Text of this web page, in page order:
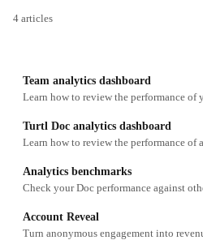
4 articles
Team analytics dashboard
Learn how to review the performance of
Turtl Doc analytics dashboard
Learn how to review the performance of
Analytics benchmarks
Account Reveal
Turn anonymous engagement into